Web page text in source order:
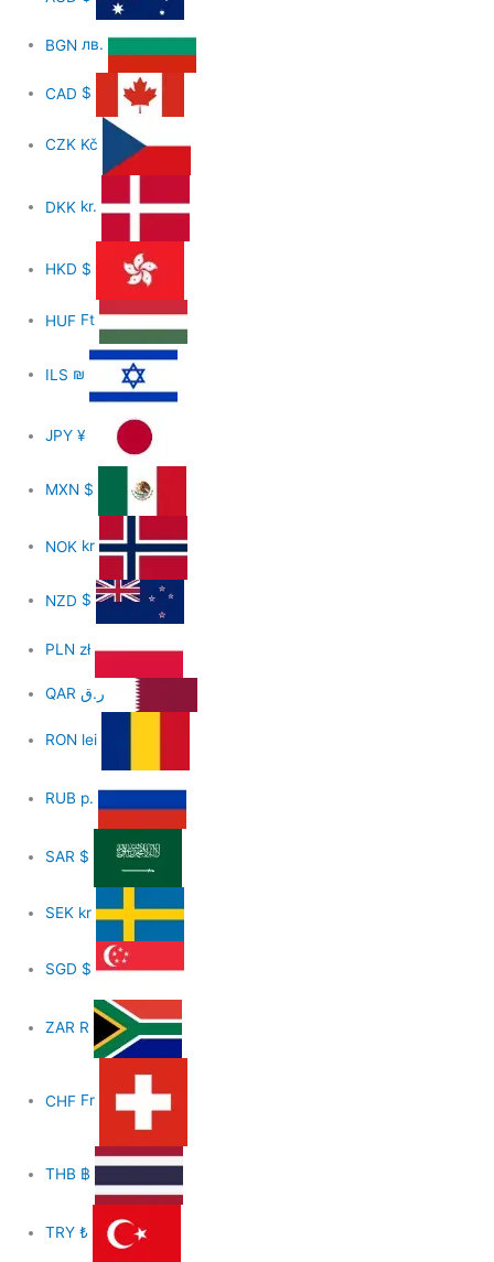
BGNлв.
CAD $
CZK Kč
DKK kr.
HKD $
HUF Ft
ILS ₪
JPY¥
MXN $
NOK kr
NZD $
PLN zł
QAR
RON lei
RUB р.
SAR $
SEK kr
SGD $
ZAR R
CHF Fr
THB ฿
TRY₺